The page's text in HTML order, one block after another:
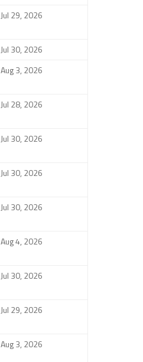
Jul 29, 2026
Jul 30, 2026
Aug 3, 2026
Jul 28, 2026
Jul 30, 2026
Jul 30, 2026
Jul 30, 2026
Aug 4, 2026
Jul 30, 2026
Jul 29, 2026
Aug 3, 2026